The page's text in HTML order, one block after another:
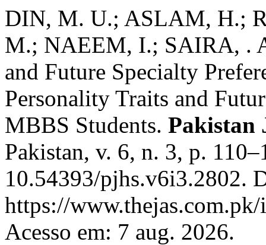
DIN, M. U.; ASLAM, H.;
M.; NAEEM, I.; SAIRA, .
and Future Specialty
Personality Traits and
MBBS Students. Pakistan
Pakistan, v. 6, n. 3, p.
10.54393/pjhs.v6i3.2802.
https://
Acesso em: 7 aug. 2026.